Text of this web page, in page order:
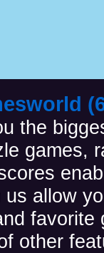
the
games,
allow
other